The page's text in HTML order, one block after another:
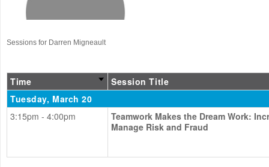
Sessions for Darren Migneault
Time
Session Title
Tuesday, March 20
3:15pm - 4:00pm
Teamwork Makes the Dream Work:
Manage Risk and Fraud